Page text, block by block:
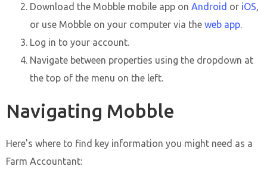
Download the Mobble mobile app on Android or iOS,
or use Mobble on your computer via the web app.
Log in to your account.
Navigate between properties using the dropdown at
the top of the menu on the left.
Navigating Mobble
Here's where to find key information you might need as a
Farm Accountant: